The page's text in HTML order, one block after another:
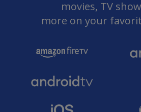
movies, TV
more on your